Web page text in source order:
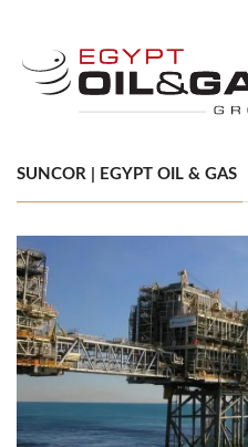
SUNCOR | EGYPT OIL & GAS